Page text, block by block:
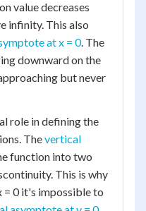
value decreases
infinity. This also
at x = 0. The
downward on the
but never
role in defining the
Thevertical
function into two
This is why
= 0 it's impossible to